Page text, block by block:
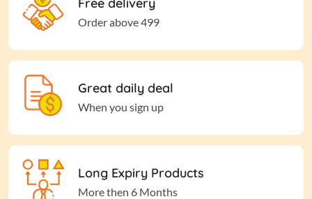
Order above 499
Great daily deal
When you sign up
Long Expiry Products
More then 6 Months